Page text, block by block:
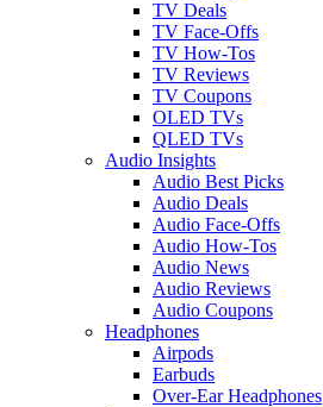
TV Deals
TV Face-Offs
TV How-Tos
TV Reviews
TV Coupons
OLED TVs
QLED TVs
Audio Insights
Audio Best Picks
Audio Deals
Audio Face-Offs
Audio How-Tos
Audio News
Audio Reviews
Audio Coupons
Headphones
Airpods
Earbuds
Over-Ear Headphones